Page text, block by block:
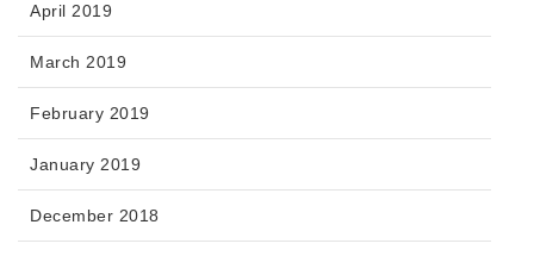
April 2019
March 2019
February 2019
January 2019
December 2018